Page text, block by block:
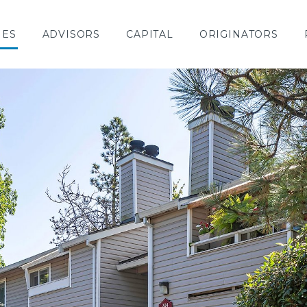
ADVISORS CAPITAL ORIGINATORS